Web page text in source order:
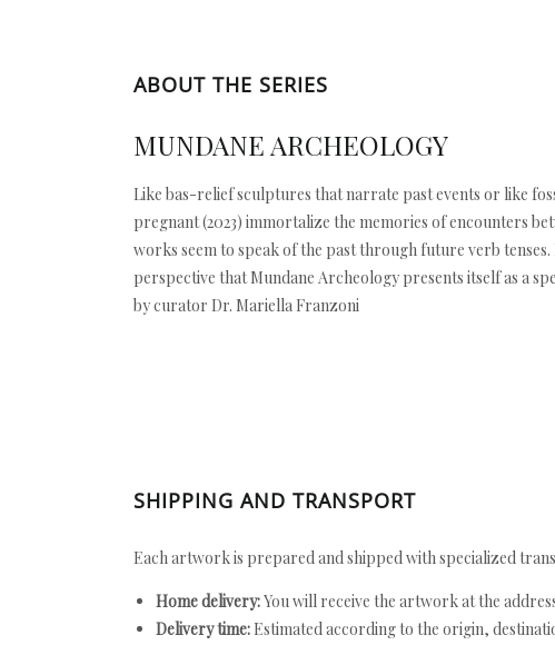
ABOUT THE SERIES
MUNDANE ARCHEOLOGY
Like bas-relief sculptures that narrate past events or like
pregnant (2023) immortalize the memories of encounters
works seem to speak of the past through future verb
perspective that Mundane Archeology presents itself as a
by curator Dr. Mariella Franzoni
SHIPPING AND TRANSPORT
Each artwork is prepared and shipped with specialized
Home delivery:You will receive the artwork at the
Delivery time: Estimated according to the origin,